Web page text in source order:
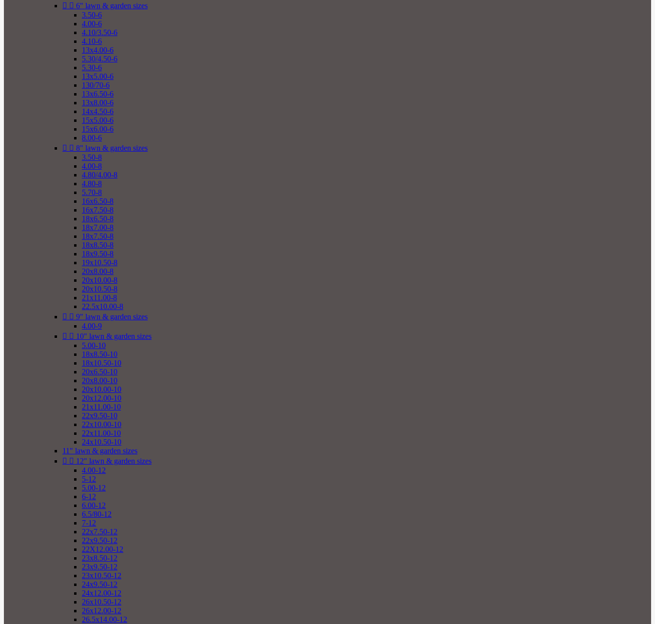
  6" lawn & garden sizes
3.50-6
4.00-6
4.10/3.50-6
4.10-6
13x4.00-6
5.30/4.50-6
5.30-6
13x5.00-6
130/70-6
13x6.50-6
13x8.00-6
14x4.50-6
15x5.00-6
15x6.00-6
8.00-6
  8" lawn & garden sizes
3.50-8
4.00-8
4.80/4.00-8
4.80-8
5.70-8
16x6.50-8
16x7.50-8
18x6.50-8
18x7.00-8
18x7.50-8
18x8.50-8
18x9.50-8
19x10.50-8
20x8.00-8
20x10.00-8
20x10.50-8
21x11.00-8
22.5x10.00-8
  9" lawn & garden sizes
4.00-9
  10" lawn & garden sizes
5.00-10
18x8.50-10
18x10.50-10
20x6.50-10
20x8.00-10
20x10.00-10
20x12.00-10
21x11.00-10
22x9.50-10
22x10.00-10
22x11.00-10
24x10.50-10
11" lawn & garden sizes
  12" lawn & garden sizes
4.00-12
5-12
5.00-12
6-12
6.00-12
6.5/80-12
7-12
22x7.50-12
22x9.50-12
22X12.00-12
23x8.50-12
23x9.50-12
23x10.50-12
24x9.50-12
24x12.00-12
26x10.50-12
26x12.00-12
26.5x14.00-12